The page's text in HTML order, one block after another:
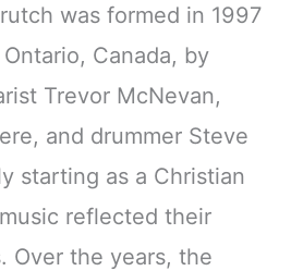
was formed in 1997
Canada, by
Trevor McNevan,
and drummer Steve
starting as a Christian
reflected their
Over the years, the